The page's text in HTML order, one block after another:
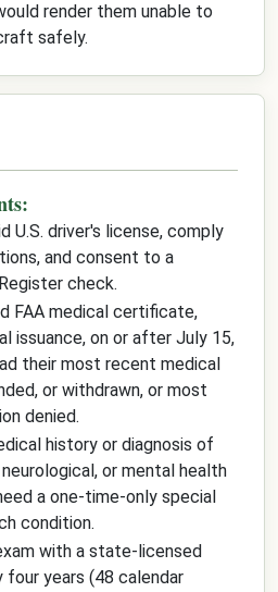
render them unable to
safely.
U.S. driver's license, comply
and consent to a
check.
FAA medical certificate,
issuance, on or after July 15,
their most recent medical
or withdrawn, or most
denied.
history or diagnosis of
or mental health
a one-time-only special
condition.
with a state-licensed
four years (48 calendar